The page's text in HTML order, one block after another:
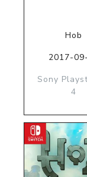
Hob
2017-
Sony
4